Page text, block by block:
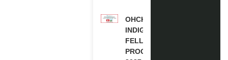
OHCHR
INDIGENOUS
FELLOWSHIP
PROGRAM